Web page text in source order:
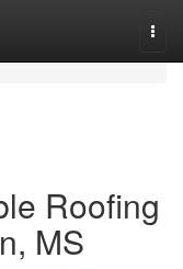
Roofing
MS